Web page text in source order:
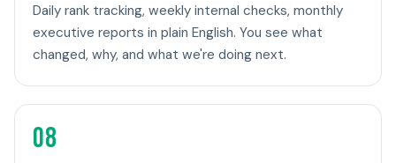
Daily rank tracking, weekly internal checks, monthly
executive reports in plain English. You see what
changed, why, and what we're doing next.
08